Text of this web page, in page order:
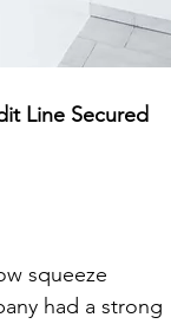
Line Secured
squeeze
had a strong